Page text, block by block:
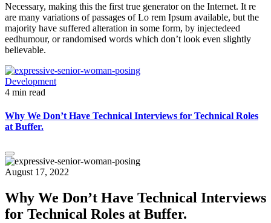
Necessary, making this the first true generator on the Internet. It re
are many variations of passages of Lo rem Ipsum available, but the
majority have suffered alteration in some form, by injectedeed
eedhumour, or randomised words which don’t look even slightly
believable.
Development
4 min read
Why We Don’t Have Technical Interviews for Technical Roles
at Buffer.
August 17, 2022
Why We Don’t Have Technical Interviews
for Technical Roles at Buffer.